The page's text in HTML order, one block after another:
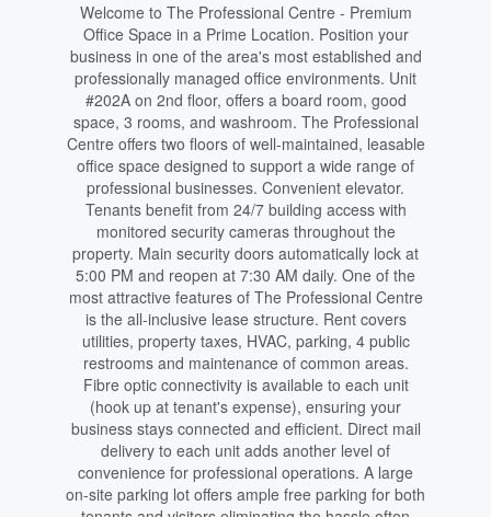
Welcome to The Professional Centre - Premium
Office Space in a Prime Location. Position your
business in one of the area's most established and
professionally managed office environments. Unit
#202A on 2nd floor, offers a board room, good
space, 3 rooms, and washroom. The Professional
Centre offers two floors of well-maintained, leasable
office space designed to support a wide range of
professional businesses. Convenient elevator.
Tenants benefit from 24/7 building access with
monitored security cameras throughout the
property. Main security doors automatically lock at
5:00 PM and reopen at 7:30 AM daily. One of the
most attractive features of The Professional Centre
is the all-inclusive lease structure. Rent covers
utilities, property taxes, HVAC, parking, 4 public
restrooms and maintenance of common areas.
Fibre optic connectivity is available to each unit
(hook up at tenant's expense), ensuring your
business stays connected and efficient. Direct mail
delivery to each unit adds another level of
convenience for professional operations. A large
on-site parking lot offers ample free parking for both